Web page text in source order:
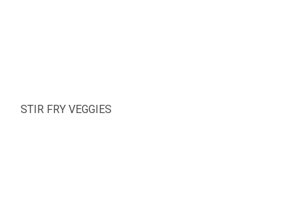
STIR FRY VEGGIES